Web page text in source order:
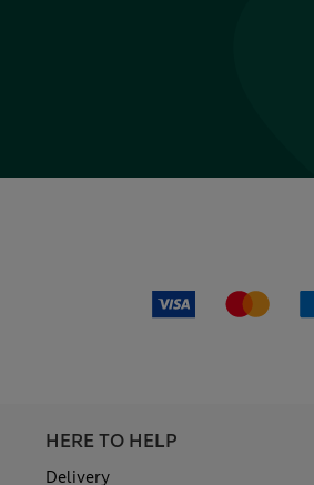
HERE TO HELP
Delivery